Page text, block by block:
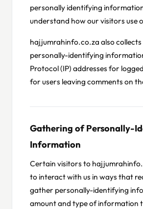
personally identifying
understand how our visitors use
hajjumrahinfo.co.za also
personally-identifying
Protocol (IP) addresses for
for users leaving comments on
Gathering of Personally-
Information
Certain visitors to
to interact with us in ways that
gather personally-identifying
amount and type of information